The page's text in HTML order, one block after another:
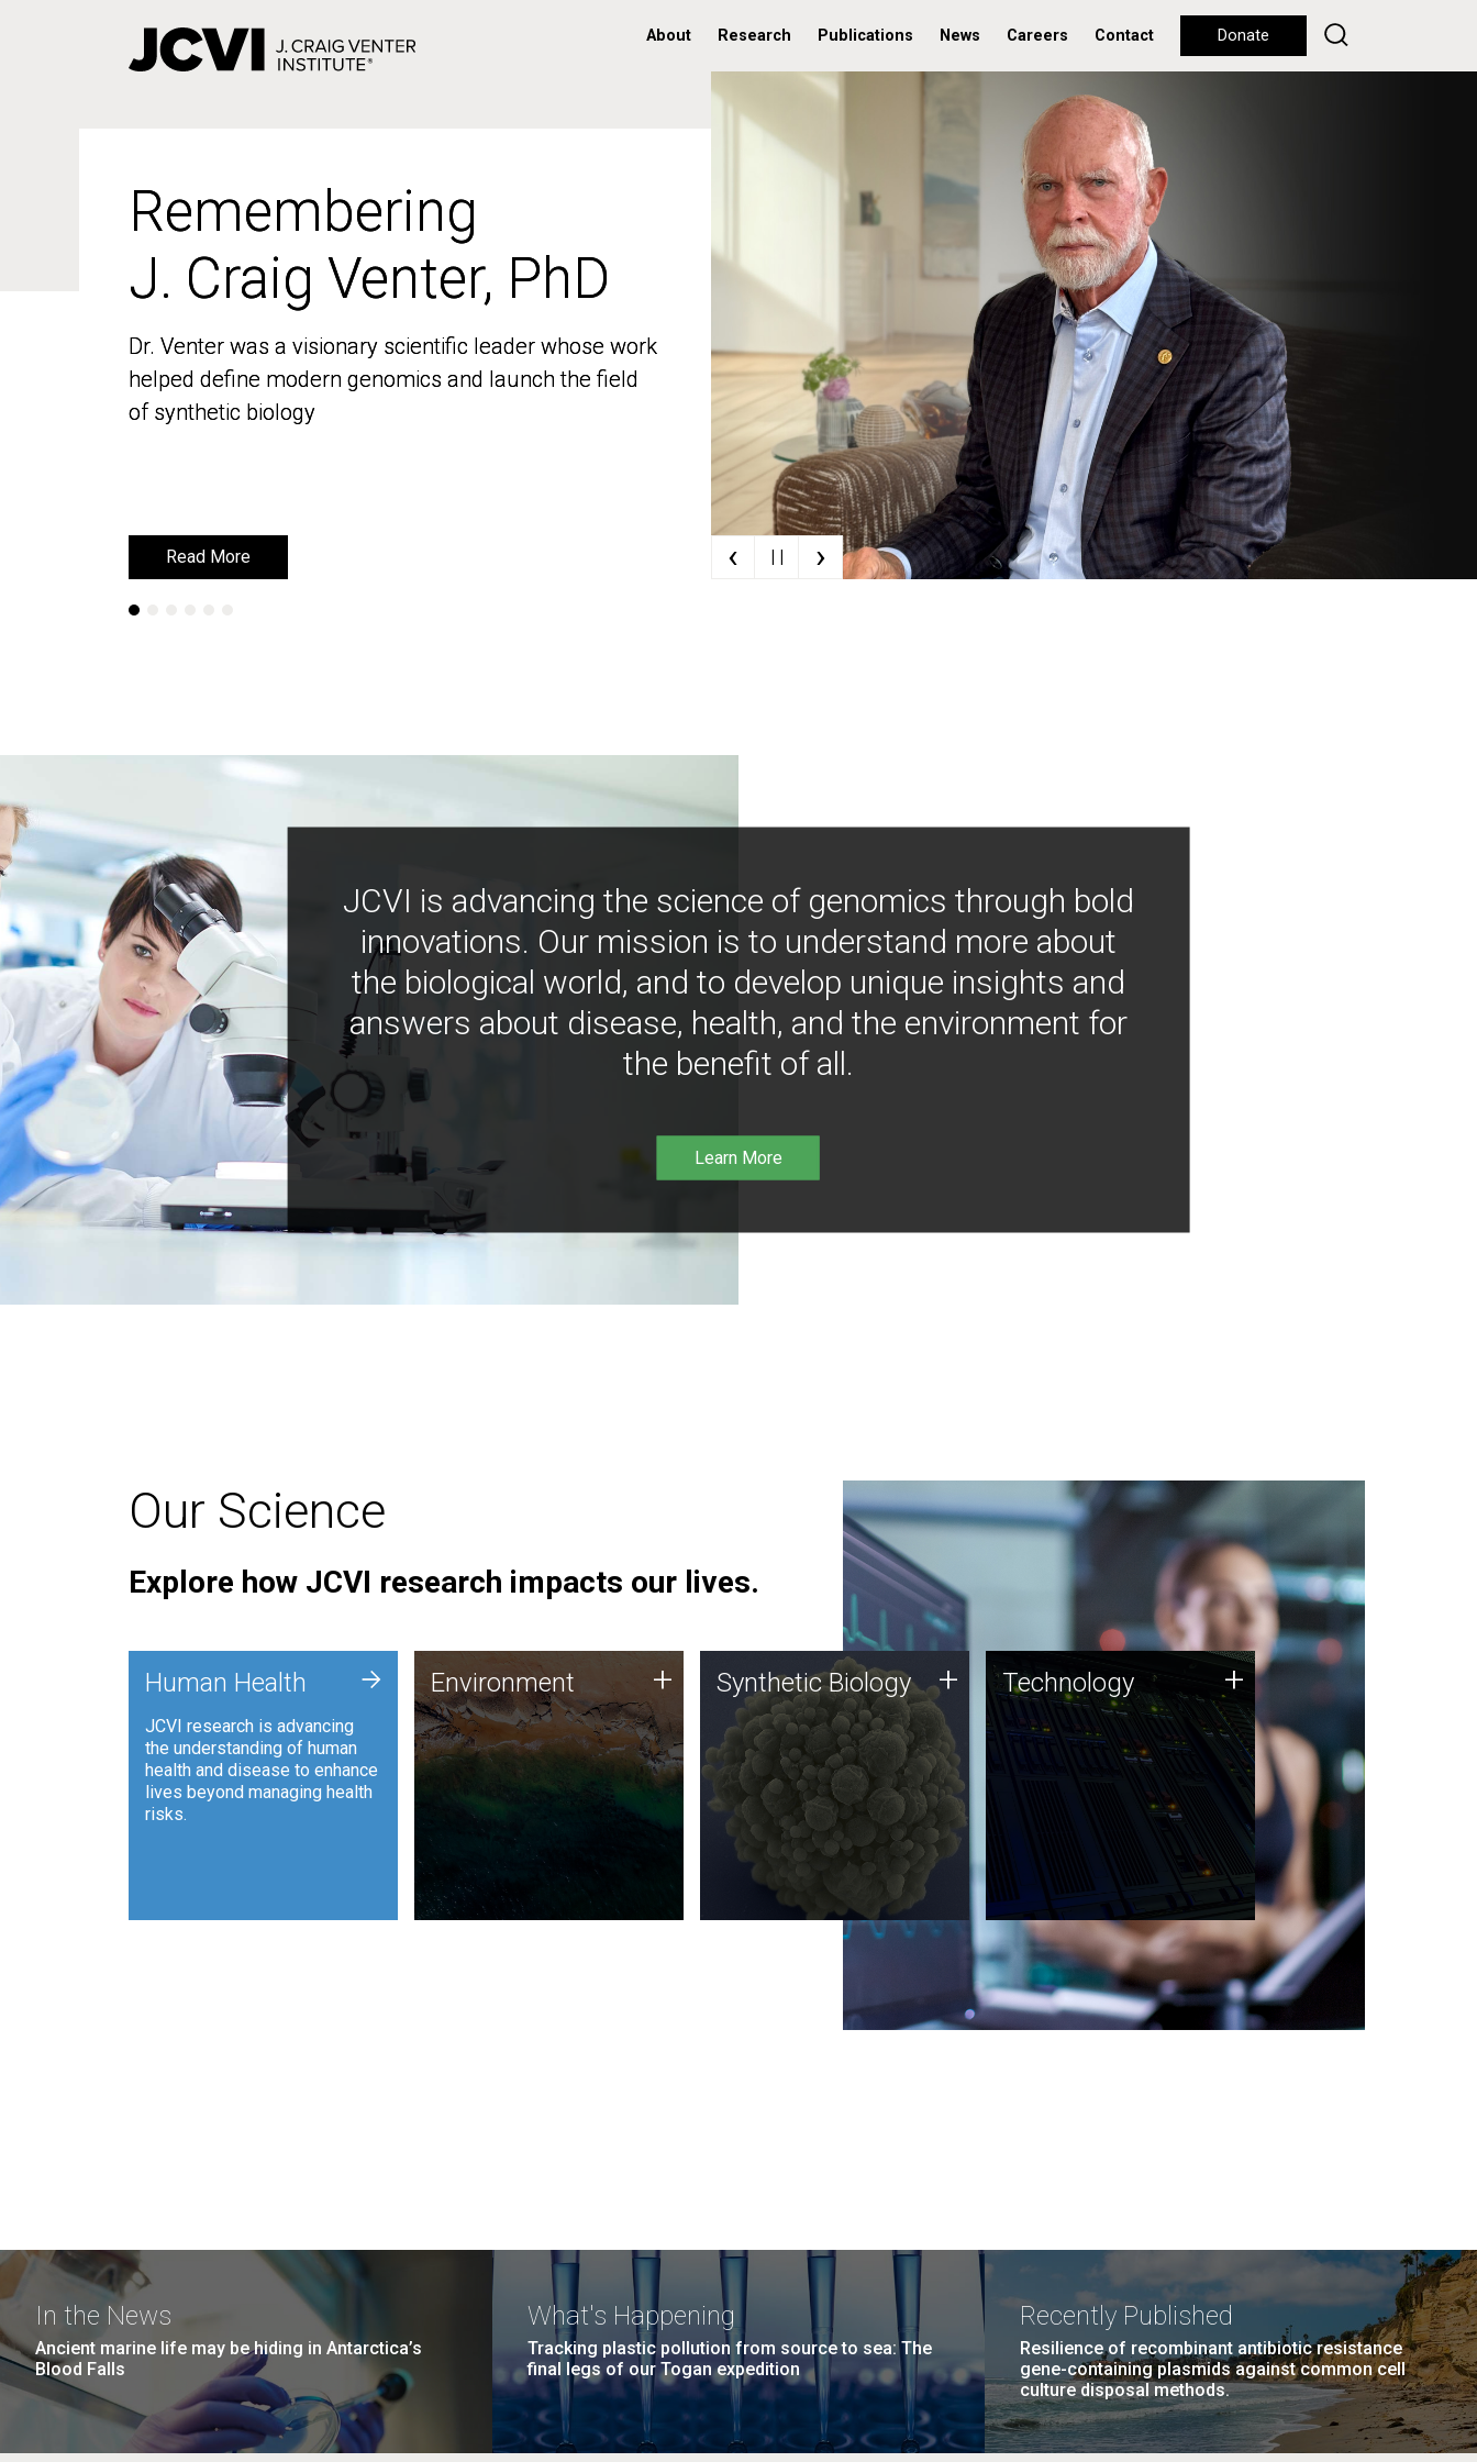
About Research Publications News Careers Contact Donate
Remembering
J. Craig Venter, PhD
Dr. Venter was a visionary scientific leader whose work
helped define modern genomics and launch the field
of synthetic biology
Read More
Remembering
J. Craig Venter, PhD
Dr. Venter was a visionary scientific leader whose work
helped define modern genomics and launch the field
of synthetic biology
Read More ‹ | | ›
JCVI is advancing the science of genomics through bold
innovations. Our mission is to understand more about
the biological world, and to develop unique insights and
answers about disease, health, and the environment for
the benefit of all.
Learn More
Our Science
Explore how JCVI research impacts our lives.
Human Health
JCVI research is advancing
the understanding of human
health and disease to enhance
lives beyond managing health
risks.
+ Environment
JCVI is using DNA sequencing
and analysis along with
synthetic biology techniques
to harness microbes for uses
such as plastic degradation
and sustainable agriculture.
Environment + Synthetic Biology
Synthetic genomics holds
great promise for the future,
and the JCVI team is at the
forefront of discoveries and
important public dialogue.
Synthetic Biology + Technology
JCVI was built on a foundation
of technology strengths and
this tradition continues today.
Technology +
In the News
Ancient marine life may be hiding in Antarctica’s
Blood Falls
What's Happening
Tracking plastic pollution from source to sea: The
final legs of our Togan expedition
Recently Published
Resilience of recombinant antibiotic resistance
gene-containing plasmids against common cell
culture disposal methods.